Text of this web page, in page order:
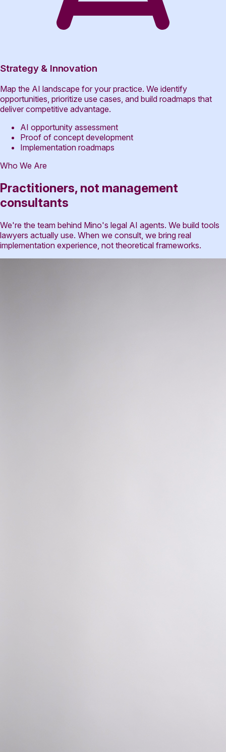
Strategy & Innovation
Map the AI landscape for your practice. We identify
opportunities, prioritize use cases, and build roadmaps that
deliver competitive advantage.
AI opportunity assessment
Proof of concept development
Implementation roadmaps
Who We Are
Practitioners, not management
consultants
We're the team behind Mino's legal AI agents. We build tools
lawyers actually use. When we consult, we bring real
implementation experience, not theoretical frameworks.